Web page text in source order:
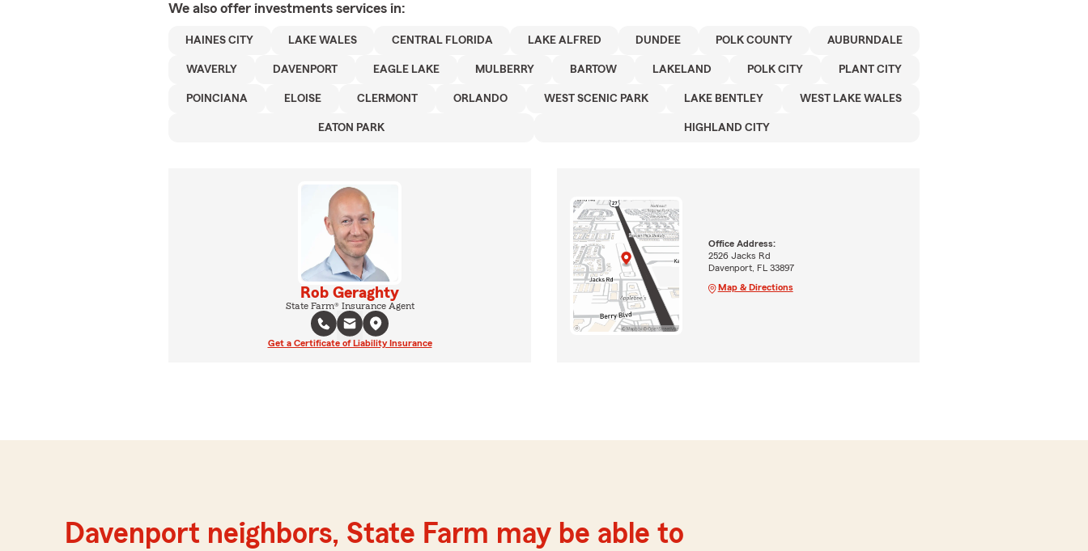
We also offer investments services in:
HAINES CITY LAKE WALES CENTRAL FLORIDA LAKE ALFRED DUNDEE POLK COUNTY AUBURNDALE
WAVERLY DAVENPORT EAGLE LAKE MULBERRY BARTOW LAKELAND POLK CITY PLANT CITY
POINCIANA ELOISE CLERMONT ORLANDO WEST SCENIC PARK LAKE BENTLEY WEST LAKE WALES
EATON PARK HIGHLAND CITY
Rob Geraghty
State Farm® Insurance Agent
Get a Certificate of Liability Insurance
Office Address:
2526 Jacks Rd
Davenport, FL 33897
Map & Directions
Davenport neighbors, State Farm may be able to